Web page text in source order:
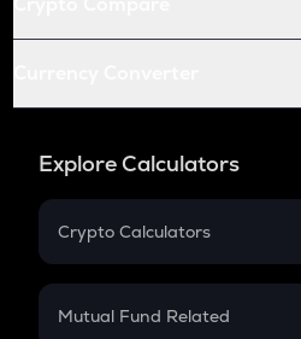
Explore Calculators
Crypto Calculators
Crypto SIP Calculator
Mutual Fund Related